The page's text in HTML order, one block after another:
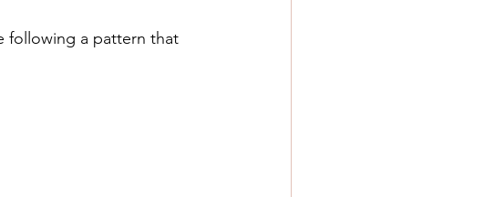
following a pattern that